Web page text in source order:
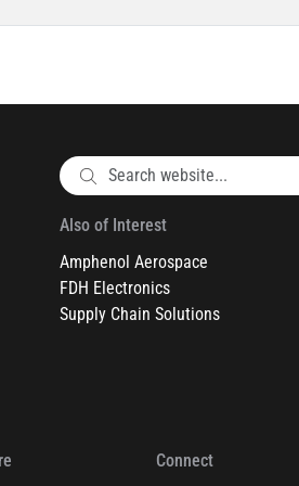
Also of Interest
Amphenol Aerospace
FDH Electronics
Supply Chain Solutions
Connect